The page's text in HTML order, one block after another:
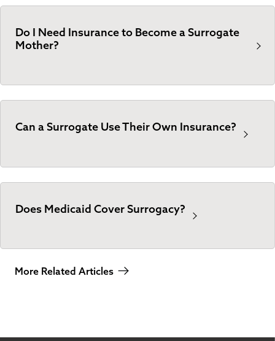
Do I Need Insurance to Become a Surrogate
Mother?
Can a Surrogate Use Their Own Insurance?
Does Medicaid Cover Surrogacy?
More Related Articles